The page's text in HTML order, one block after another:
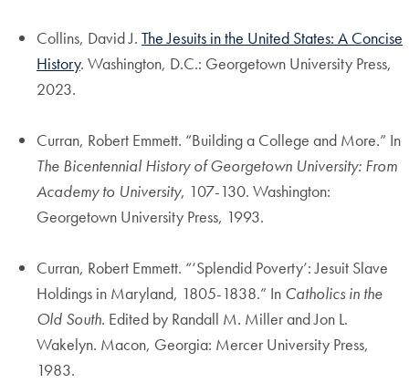
Collins, David J. The Jesuits in the United States: A Concise
History. Washington, D.C.: Georgetown University Press,
2023.
Curran, Robert Emmett. “Building a College and More.” In
The Bicentennial History of Georgetown University: From
Academy to University, 107-130. Washington:
Georgetown University Press, 1993.
Curran, Robert Emmett. “‘Splendid Poverty’: Jesuit Slave
Holdings in Maryland, 1805-1838.” In Catholics in the
Old South. Edited by Randall M. Miller and Jon L.
Wakelyn. Macon, Georgia: Mercer University Press,
1983.